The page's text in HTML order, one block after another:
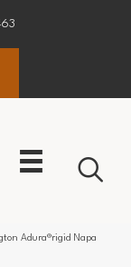
Adura®rigid Napa